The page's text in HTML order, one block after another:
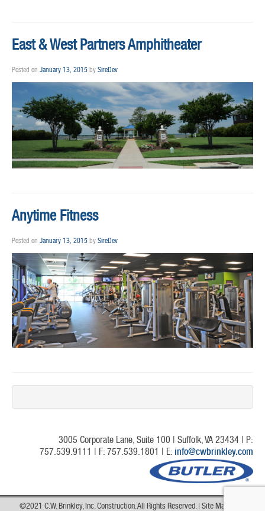
East & West Partners Amphitheater
Posted on January 13, 2015 by SireDev
Anytime Fitness
Posted on January 13, 2015 by SireDev
3005 Corporate Lane, Suite 100 | Suffolk, VA 23434 | P:
757.539.9111 | F: 757.539.1801 | E: info@cwbrinkley.com
©2021 C.W. Brinkley, Inc. Construction. All Rights Reserved. | Site Map